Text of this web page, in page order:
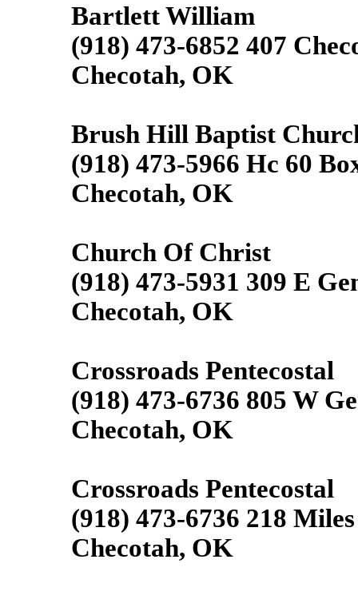
Bartlett William
(918) 473-6852 407
Checotah, OK
Brush Hill Baptist
(918) 473-5966 Hc 60
Checotah, OK
Church Of Christ
(918) 473-5931 309 E
Checotah, OK
Crossroads Pentecostal
(918) 473-6736 805 W
Checotah, OK
Crossroads Pentecostal
(918) 473-6736 218
Checotah, OK